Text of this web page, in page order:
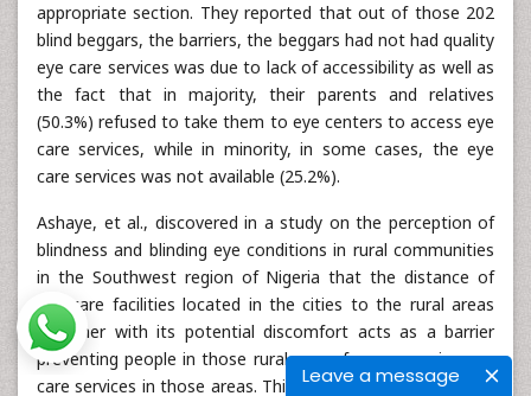
Leave a message
appropriate section. They reported that out of those 202
blind beggars, the barriers, the beggars had not had quality
eye care services was due to lack of accessibility as well as
the fact that in majority, their parents and relatives
(50.3%) refused to take them to eye centers to access eye
care services, while in minority, in some cases, the eye
care services was not available (25.2%).
Ashaye, et al., discovered in a study on the perception of
blindness and blinding eye conditions in rural communities
in the Southwest region of Nigeria that the distance of
eye care facilities located in the cities to the rural areas
together with its potential discomfort acts as a barrier
preventing people in those rural areas from accessing eye
care services in those areas. This was supported by Abdull,